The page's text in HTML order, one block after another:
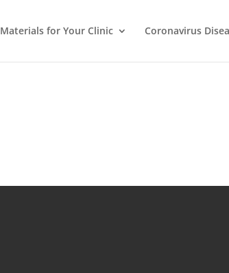
Materials for Your Clinic Coronavirus